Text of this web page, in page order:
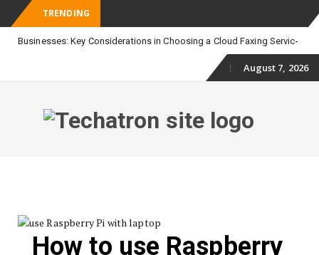
TRENDING
Businesses: Key Considerations in Choosing a Cloud Faxing Service
Skip
August 7, 2026
How to use Raspberry